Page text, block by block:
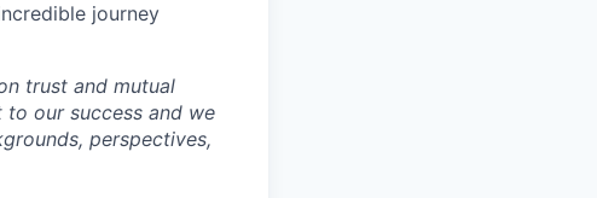
journey
trust and mutual
our success and we
perspectives,